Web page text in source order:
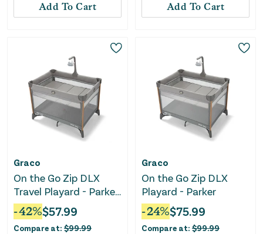
Add To Cart Add To Cart
Graco
On the Go Zip DLX
Travel Playard - Parker
Gray
-42%$57.99
Compare at: $99.99
Graco
On the Go Zip DLX
Playard - Parker
-24%$75.99
Compare at: $99.99